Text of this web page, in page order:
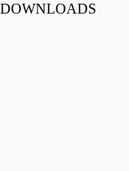
DOWNLOADS